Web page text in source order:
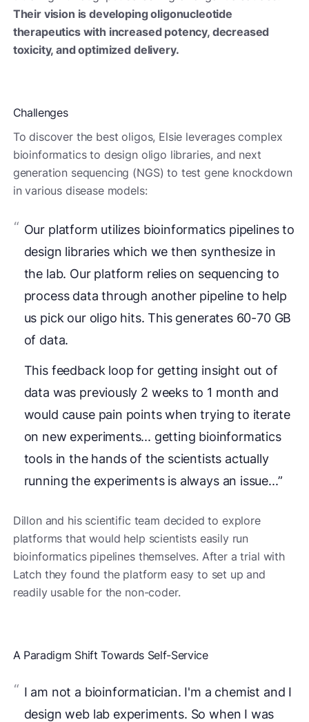
Their vision is developing oligonucleotide
therapeutics with increased potency, decreased
toxicity, and optimized delivery.
Challenges
To discover the best oligos, Elsie leverages complex
bioinformatics to design oligo libraries, and next
generation sequencing (NGS) to test gene knockdown
in various disease models:
Our platform utilizes bioinformatics pipelines to
design libraries which we then synthesize in
the lab. Our platform relies on sequencing to
process data through another pipeline to help
us pick our oligo hits. This generates 60-70 GB
of data.
This feedback loop for getting insight out of
data was previously 2 weeks to 1 month and
would cause pain points when trying to iterate
on new experiments... getting bioinformatics
tools in the hands of the scientists actually
running the experiments is always an issue...”
Dillon and his scientific team decided to explore
platforms that would help scientists easily run
bioinformatics pipelines themselves. After a trial with
Latch they found the platform easy to set up and
readily usable for the non-coder.
A Paradigm Shift Towards Self-Service
I am not a bioinformatician. I'm a chemist and I
design web lab experiments. So when I was